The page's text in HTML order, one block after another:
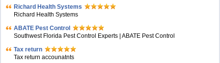
Richard Health Systems
Richard Health Systems
ABATE Pest Control
Southwest Florida Pest Control Experts | ABATE Pest Control
Tax return
Tax return accounatnts